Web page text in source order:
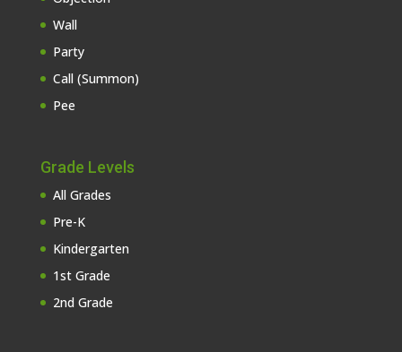
Wall
Party
Call (Summon)
Pee
Grade Levels
All Grades
Pre-K
Kindergarten
1st Grade
2nd Grade